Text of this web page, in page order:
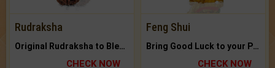
Rudraksha
Original Rudraksha to Bless Your Way.
CHECK NOW
Feng Shui
Bring Good Luck to your Place with Feng Shui.
CHECK NOW